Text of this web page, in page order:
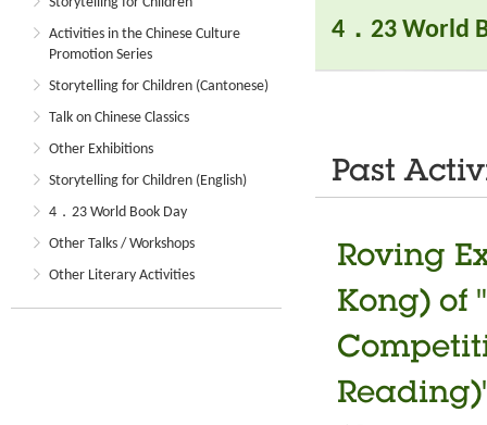
Activities in the Chinese Culture
Promotion Series
Storytelling for Children (Cantonese)
Talk on Chinese Classics
Other Exhibitions
Storytelling for Children (English)
4．23 World Book Day
Other Talks / Workshops
Other Literary Activities
4．23 World
Past
Roving
Kong) of